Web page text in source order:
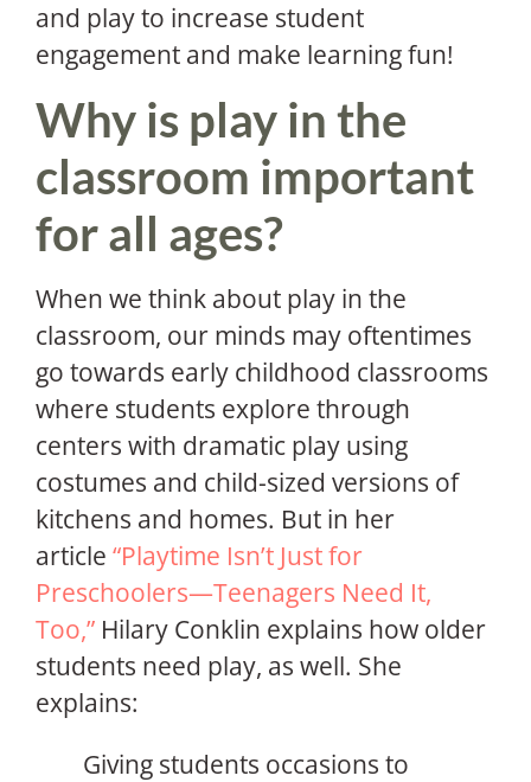
and play to increase student
engagement and make learning fun!
Why is play in the
classroom important
for all ages?
When we think about play in the
classroom, our minds may oftentimes
go towards early childhood classrooms
where students explore through
centers with dramatic play using
costumes and child-sized versions of
kitchens and homes. But in her
article “Playtime Isn’t Just for
Preschoolers—Teenagers Need It,
Too,” Hilary Conklin explains how older
students need play, as well. She
explains:
Giving students occasions to